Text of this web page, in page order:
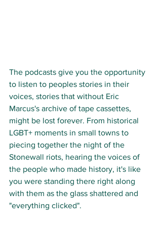
The podcasts give you the opportunity
to listen to peoples stories in their
voices, stories that without Eric
Marcus's archive of tape cassettes,
might be lost forever. From historical
LGBT+ moments in small towns to
piecing together the night of the
Stonewall riots, hearing the voices of
the people who made history, it's like
you were standing there right along
with them as the glass shattered and
"everything clicked".